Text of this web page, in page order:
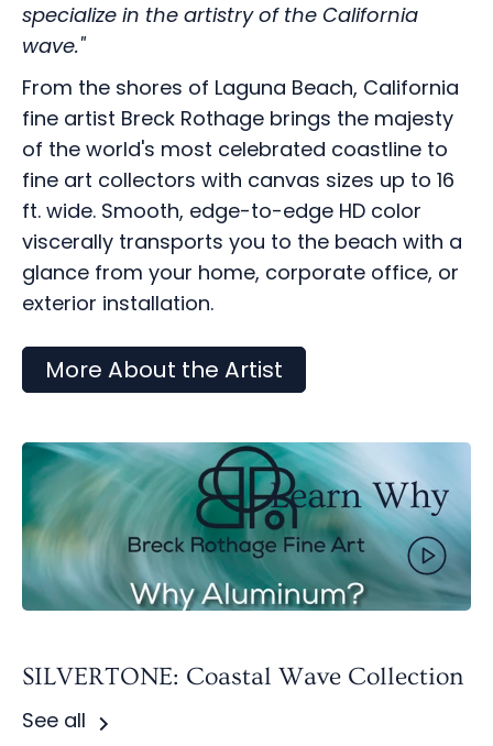
specialize in the artistry of the California
wave."
From the shores of Laguna Beach, California
fine artist Breck Rothage brings the majesty
of the world's most celebrated coastline to
fine art collectors with canvas sizes up to 16
ft. wide. Smooth, edge-to-edge HD color
viscerally transports you to the beach with a
glance from your home, corporate office, or
exterior installation.
More About the Artist
Learn Why
SILVERTONE: Coastal Wave Collection
See all